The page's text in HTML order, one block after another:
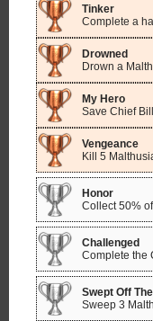
Tinker
Complete a
Drowned
Drown a
My Hero
Save Chief
Vengeance
Kill 5
Honor
Collect 50%
Challenged
Complete the
Swept Off
Sweep 3